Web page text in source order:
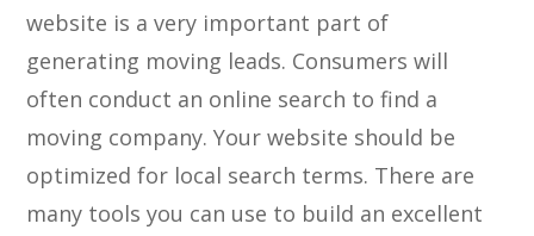
website is a very important part of
generating moving leads. Consumers will
often conduct an online search to find a
moving company. Your website should be
optimized for local search terms. There are
many tools you can use to build an excellent